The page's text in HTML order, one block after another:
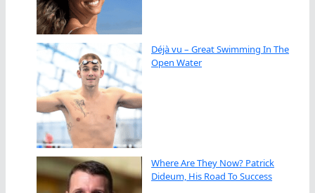
Déjà vu – Great Swimming In The
Open Water
Where Are They Now? Patrick
Dideum, His Road To Success